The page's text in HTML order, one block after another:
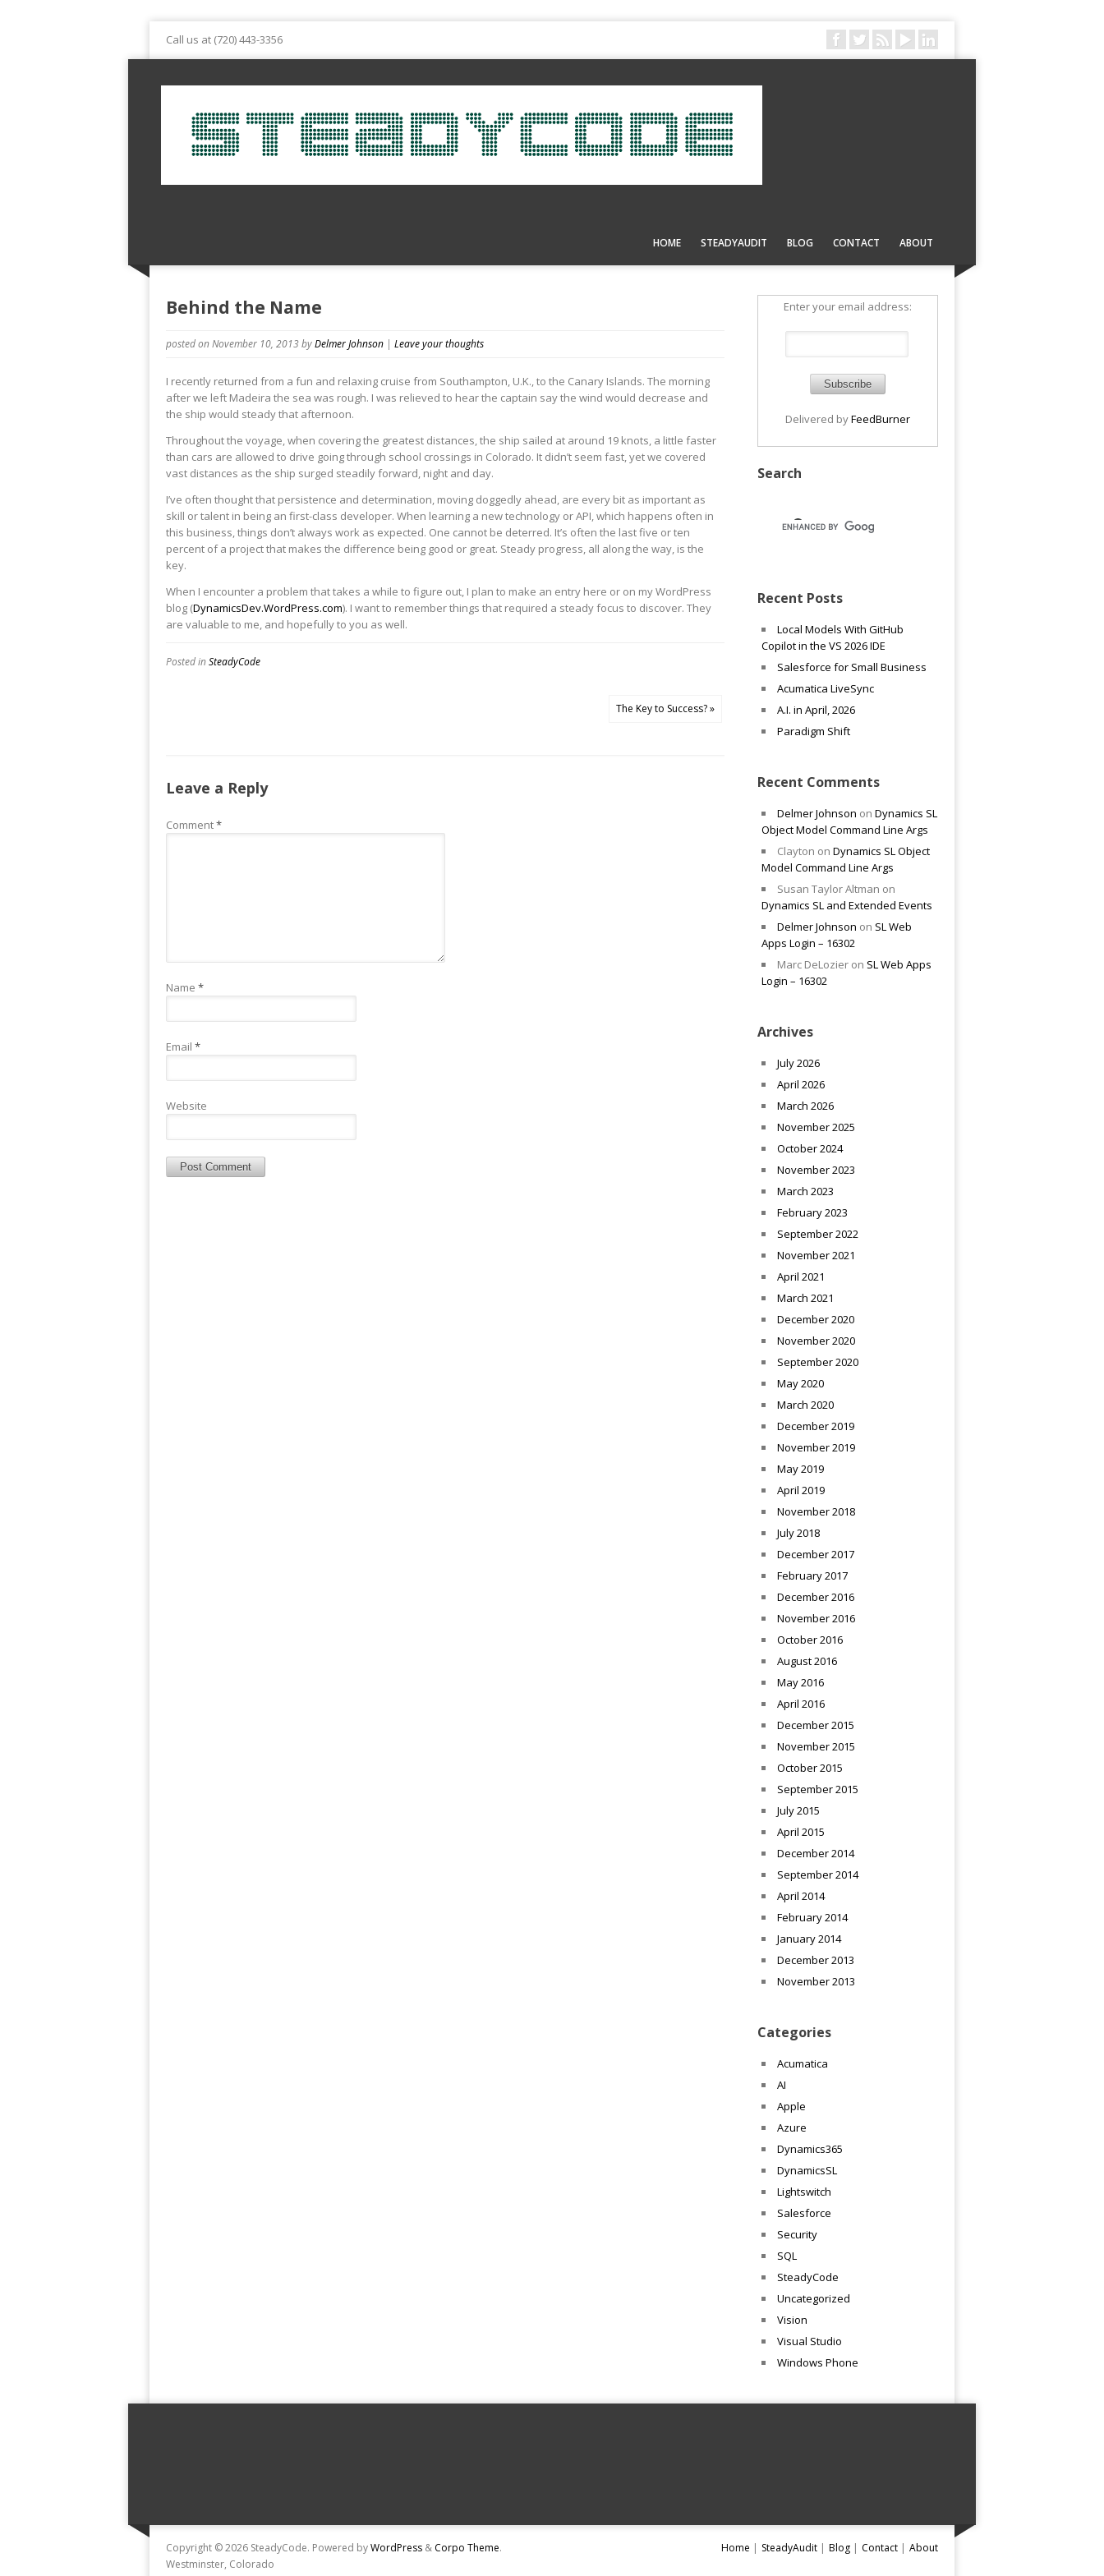
Call us at (720) 443-3356
HOME STEADYAUDIT BLOG CONTACT ABOUT
Behind the Name
posted on November 10, 2013byDelmer Johnson | Leave your thoughts
​I recently returned from a fun and relaxing cruise from Southampton, U.K., to the Canary Islands. The morning
after we left Madeira the sea was rough. I was relieved to hear the captain say the wind would decrease and
the ship would steady that afternoon.​
Throughout the voyage, when covering the greatest distances, the ship sailed at around 19 knots, a little faster
than cars are allowed to drive going through school crossings in Colorado. It didn’t seem fast, yet we covered
vast distances as the ship surged steadily forward, night and day.
I’ve often thought that persistence and determination, moving doggedly ahead, are every bit as important as
skill or talent in being an first-class developer. When learning a new technology or API, which happens often in
this business, things don’t always work as expected. One cannot be deterred. It’s often the last five or ten
percent of a project that makes the difference being good or great. Steady progress, all along the way, is the
key.
When I encounter a problem that takes a while to figure out, I plan to make an entry here or on my WordPress
blog (DynamicsDev.WordPress.com). I want to remember things that required a steady focus to discover. They
are valuable to me, and hopefully to you as well.
Posted inSteadyCode
The Key to Success? »
Leave a Reply
Comment*
Name *
Email *
Website
Enter your email address:
Delivered byFeedBurner
Search
Recent Posts
Local Models With GitHub
Copilot in the VS 2026 IDE
Salesforce for Small Business
Acumatica LiveSync
A.I. in April, 2026
Paradigm Shift
Recent Comments
Delmer Johnson on Dynamics SL
Object Model Command Line Args
Clayton on Dynamics SL Object
Model Command Line Args
Susan Taylor Altman on
Dynamics SL and Extended Events
Delmer Johnson on SL Web
Apps Login – 16302
Marc DeLozier on SL Web Apps
Login – 16302
Archives
July 2026
April 2026
March 2026
November 2025
October 2024
November 2023
March 2023
February 2023
September 2022
November 2021
April 2021
March 2021
December 2020
November 2020
September 2020
May 2020
March 2020
December 2019
November 2019
May 2019
April 2019
November 2018
July 2018
December 2017
February 2017
December 2016
November 2016
October 2016
August 2016
May 2016
April 2016
December 2015
November 2015
October 2015
September 2015
July 2015
April 2015
December 2014
September 2014
April 2014
February 2014
January 2014
December 2013
November 2013
Categories
Acumatica
AI
Apple
Azure
Dynamics365
DynamicsSL
Lightswitch
Salesforce
Security
SQL
SteadyCode
Uncategorized
Vision
Visual Studio
Windows Phone
Home SteadyAudit Blog Contact About
Copyright © 2026 SteadyCode. Powered byWordPress & Corpo Theme.
Westminster, Colorado